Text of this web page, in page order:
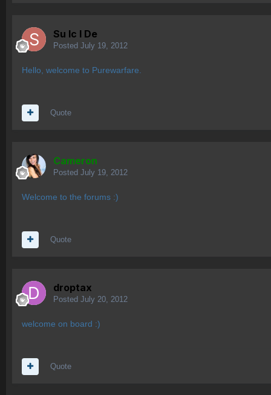
Su lc l De
Posted July 19, 2012
Hello, welcome to Purewarfare.
Quote
Cameron
Posted July 19, 2012
Welcome to the forums :)
Quote
droptax
Posted July 20, 2012
welcome on board :)
Quote